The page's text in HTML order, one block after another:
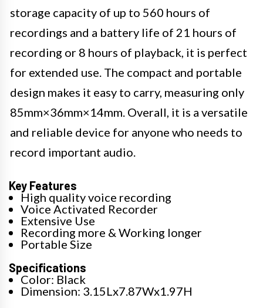
storage capacity of up to 560 hours of
recordings and a battery life of 21 hours of
recording or 8 hours of playback, it is perfect
for extended use. The compact and portable
design makes it easy to carry, measuring only
85mm×36mm×14mm. Overall, it is a versatile
and reliable device for anyone who needs to
record important audio.
Key Features
High quality voice recording
Voice Activated Recorder
Extensive Use
Recording more & Working longer
Portable Size
Specifications
Color: Black
Dimension: 3.15Lx7.87Wx1.97H